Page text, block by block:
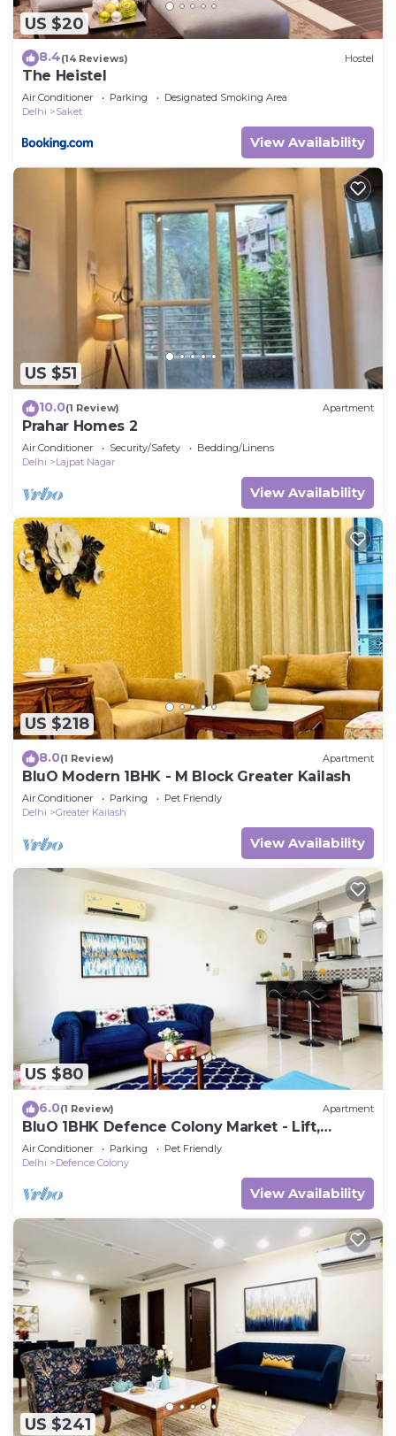
US $20
8.4(14 Reviews) Hostel
The Heistel
Air Conditioner Parking
Designated Smoking Area
Delhi
Saket
View Availability
US $51
10.0(1 Review) Apartment
Prahar Homes 2
Air Conditioner Security/Safety
Bedding/Linens
Delhi
Lajpat Nagar
View Availability
US $218
8.0(1 Review) Apartment
BluO Modern 1BHK - M Block Greater Kailash
Air Conditioner Parking
Pet Friendly
Delhi
Greater Kailash
View Availability
US $80
6.0(1 Review) Apartment
BluO 1BHK Defence Colony Market - Lift,
Balcony
Air Conditioner Parking
Pet Friendly
Delhi
Defence Colony
View Availability
US $241